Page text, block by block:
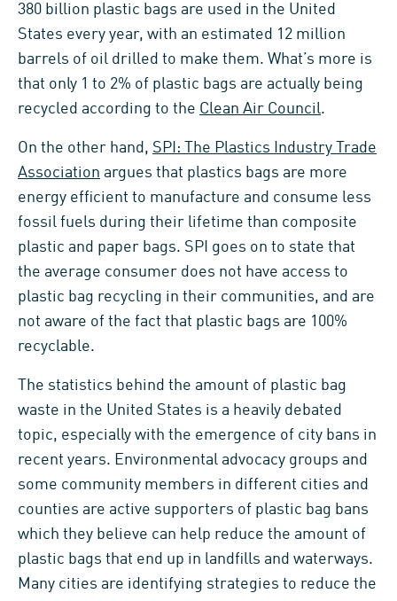
380 billion plastic bags are used in the United
States every year, with an estimated 12 million
barrels of oil drilled to make them. What’s more is
that only 1 to 2% of plastic bags are actually being
recycled according to the Clean Air Council.
On the other hand, SPI: The Plastics Industry Trade
Association argues that plastics bags are more
energy efficient to manufacture and consume less
fossil fuels during their lifetime than composite
plastic and paper bags. SPI goes on to state that
the average consumer does not have access to
plastic bag recycling in their communities, and are
not aware of the fact that plastic bags are 100%
recyclable.
The statistics behind the amount of plastic bag
waste in the United States is a heavily debated
topic, especially with the emergence of city bans in
recent years. Environmental advocacy groups and
some community members in different cities and
counties are active supporters of plastic bag bans
which they believe can help reduce the amount of
plastic bags that end up in landfills and waterways.
Many cities are identifying strategies to reduce the